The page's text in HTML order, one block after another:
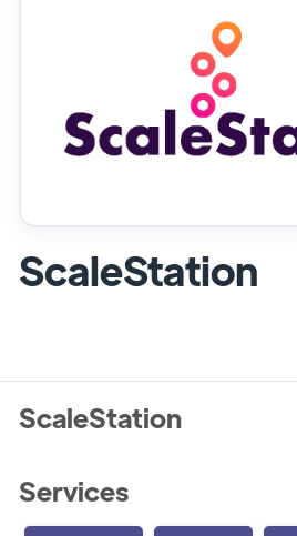
ScaleStation
ScaleStation
Services